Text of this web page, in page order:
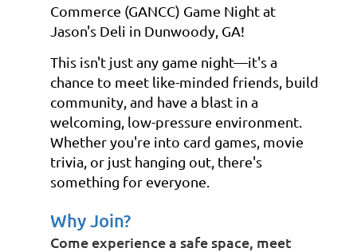
Commerce (GANCC) Game Night at
Jason's Deli in Dunwoody, GA!
This isn't just any game night—it's a
chance to meet like-minded friends, build
community, and have a blast in a
welcoming, low-pressure environment.
Whether you're into card games, movie
trivia, or just hanging out, there's
something for everyone.
Why Join?
Come experience a safe space, meet